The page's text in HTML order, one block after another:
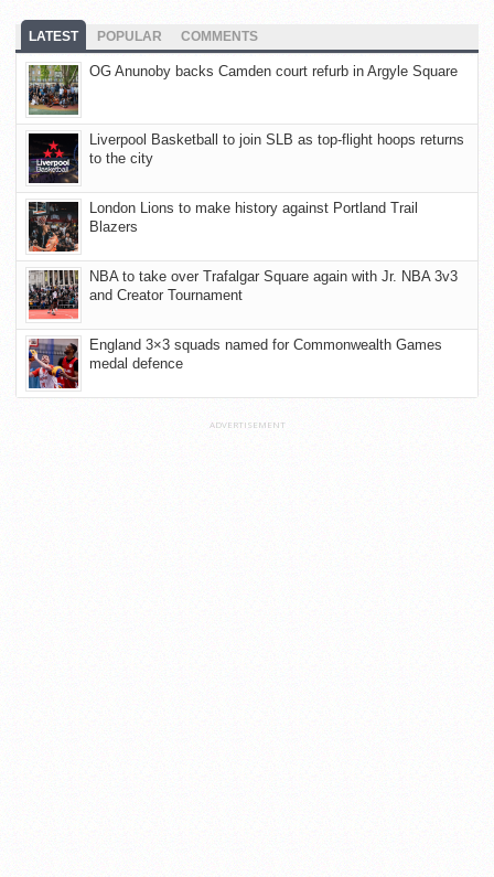
LATEST POPULAR COMMENTS
OG Anunoby backs Camden court refurb in Argyle Square
Liverpool Basketball to join SLB as top-flight hoops returns
to the city
London Lions to make history against Portland Trail
Blazers
NBA to take over Trafalgar Square again with Jr. NBA 3v3
and Creator Tournament
England 3×3 squads named for Commonwealth Games
medal defence
ADVERTISEMENT